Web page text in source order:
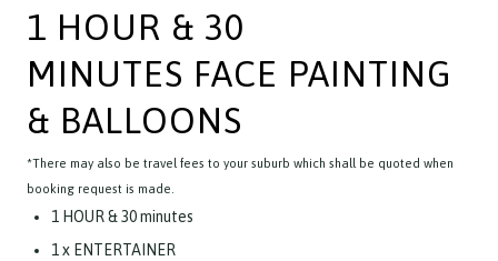
1 HOUR & 30
MINUTES FACE PAINTING
& BALLOONS
*There may also be travel fees to your suburb which shall be quoted when
booking request is made.
1 HOUR & 30 minutes
1 x ENTERTAINER